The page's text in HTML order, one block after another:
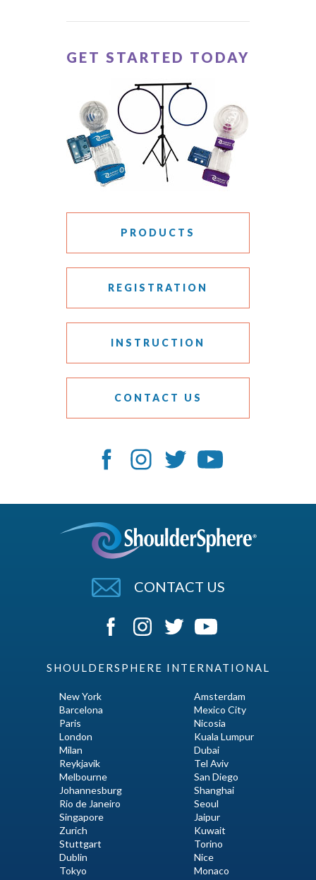
GET STARTED TODAY
PRODUCTS
REGISTRATION
INSTRUCTION
CONTACT US
CONTACT US
SHOULDERSPHERE INTERNATIONAL
New York
Barcelona
Paris
London
Milan
Reykjavik
Melbourne
Johannesburg
Rio de Janeiro
Singapore
Zurich
Stuttgart
Dublin
Tokyo
Amsterdam
Mexico City
Nicosia
Kuala Lumpur
Dubai
Tel Aviv
San Diego
Shanghai
Seoul
Jaipur
Kuwait
Torino
Nice
Monaco